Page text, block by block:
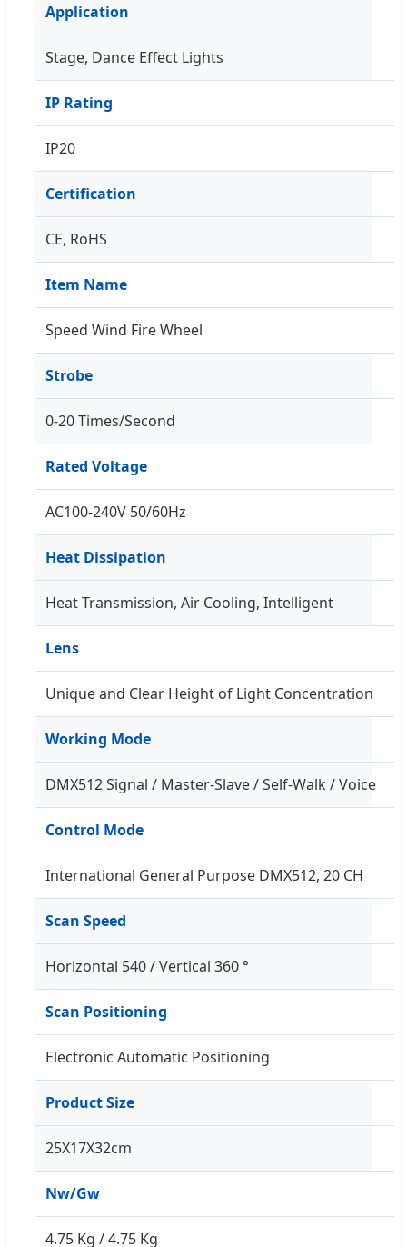
Application
Stage, Dance Effect Lights
IP Rating
IP20
Certification
CE, RoHS
Item Name
Speed Wind Fire Wheel
Strobe
0-20 Times/Second
Rated Voltage
AC100-240V 50/60Hz
Heat Dissipation
Heat Transmission, Air Cooling, Intelligent
Lens
Unique and Clear Height of Light Concentration
Working Mode
DMX512 Signal / Master-Slave / Self-Walk / Voice
Control Mode
International General Purpose DMX512, 20 CH
Scan Speed
Horizontal 540 / Vertical 360 °
Scan Positioning
Electronic Automatic Positioning
Product Size
25X17X32cm
Nw/Gw
4.75 Kg / 4.75 Kg